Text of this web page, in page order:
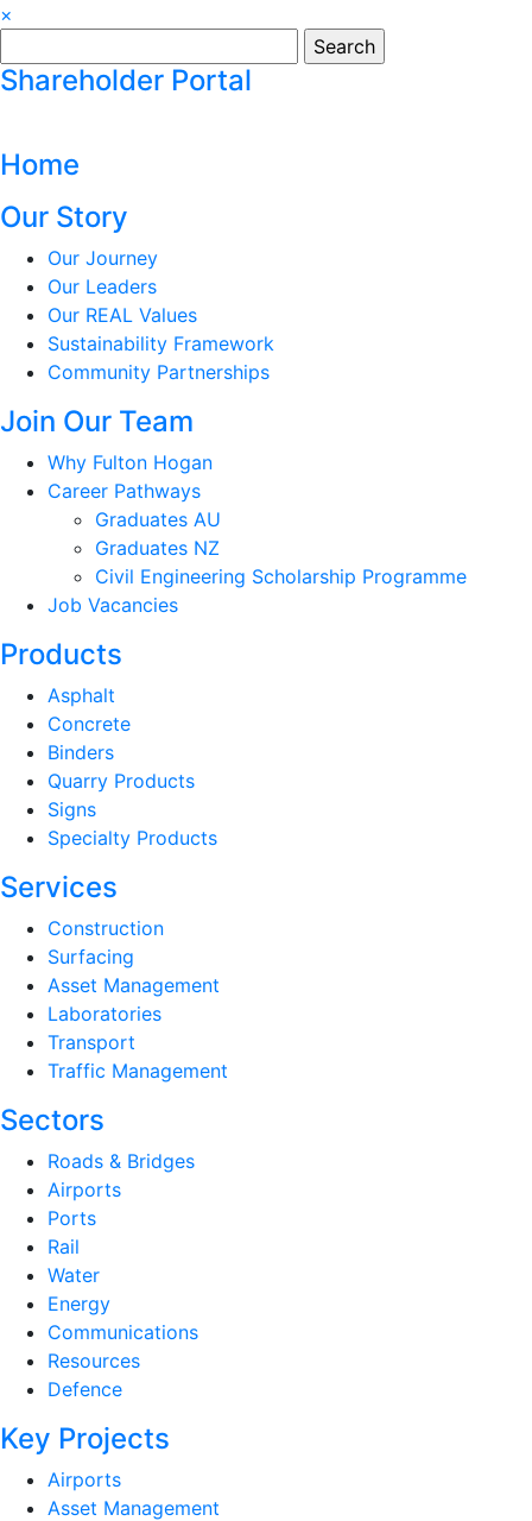
×
for:
Shareholder Portal
Home
Our Story
Our Journey
Our Leaders
Our REAL Values
Sustainability Framework
Community Partnerships
Join Our Team
Why Fulton Hogan
Career Pathways
Graduates AU
Graduates NZ
Civil Engineering Scholarship Programme
Job Vacancies
Products
Asphalt
Concrete
Binders
Quarry Products
Signs
Specialty Products
Services
Construction
Surfacing
Asset Management
Laboratories
Transport
Traffic Management
Sectors
Roads & Bridges
Airports
Ports
Rail
Water
Energy
Communications
Resources
Defence
Key Projects
Airports
Asset Management